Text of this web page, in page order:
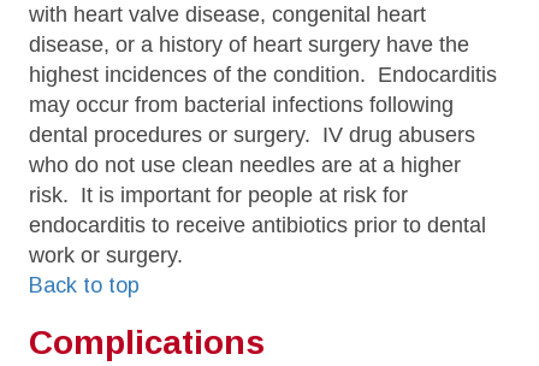
with heart valve disease, congenital heart
disease, or a history of heart surgery have the
highest incidences of the condition. Endocarditis
may occur from bacterial infections following
dental procedures or surgery. IV drug abusers
who do not use clean needles are at a higher
risk. It is important for people at risk for
endocarditis to receive antibiotics prior to dental
work or surgery.
Back to top
Complications